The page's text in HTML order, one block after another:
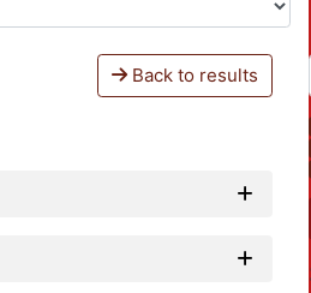
Back to results